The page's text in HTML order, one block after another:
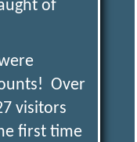
of
Over
visitors
first time